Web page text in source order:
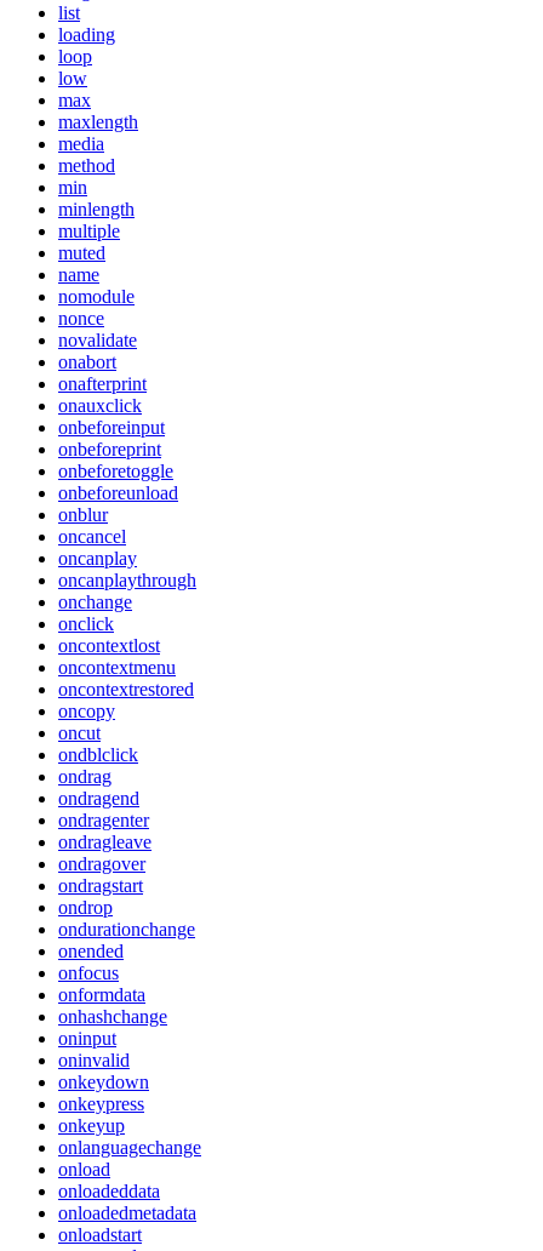
list
loading
loop
low
max
maxlength
media
method
min
minlength
multiple
muted
name
nomodule
nonce
novalidate
onabort
onafterprint
onauxclick
onbeforeinput
onbeforeprint
onbeforetoggle
onbeforeunload
onblur
oncancel
oncanplay
oncanplaythrough
onchange
onclick
oncontextlost
oncontextmenu
oncontextrestored
oncopy
oncut
ondblclick
ondrag
ondragend
ondragenter
ondragleave
ondragover
ondragstart
ondrop
ondurationchange
onended
onfocus
onformdata
onhashchange
oninput
oninvalid
onkeydown
onkeypress
onkeyup
onlanguagechange
onload
onloadeddata
onloadedmetadata
onloadstart